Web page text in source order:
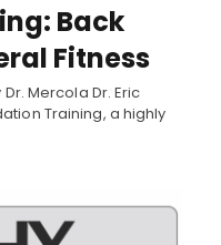
Back
Fitness
Mercola Dr. Eric
Training, a highly